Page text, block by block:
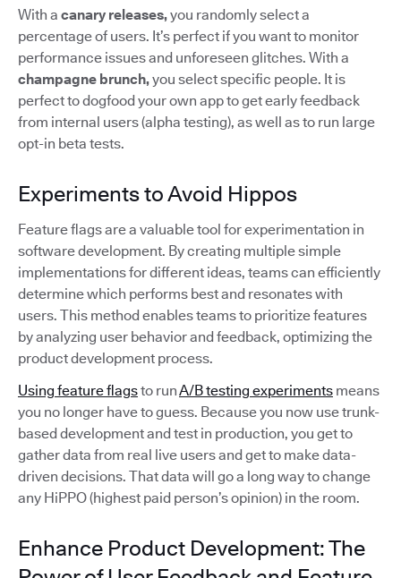
With a canary releases,you randomly select a
percentage of users. It’s perfect if you want to monitor
performance issues and unforeseen glitches. With a
champagne brunch,you select specific people. It is
perfect to dogfood your own app to get early feedback
from internal users (alpha testing), as well as to run large
opt-in beta tests.
Experiments to Avoid Hippos
Feature flags are a valuable tool for experimentation in
software development. By creating multiple simple
implementations for different ideas, teams can efficiently
determine which performs best and resonates with
users. This method enables teams to prioritize features
by analyzing user behavior and feedback, optimizing the
product development process.
Using feature flagsto runA/B testing experiments means
you no longer have to guess. Because you now use trunk-
based development and test in production, you get to
gather data from real live users and get to make data-
driven decisions. That data will go a long way to change
any HiPPO (highest paid person’s opinion) in the room.
Enhance Product Development: The